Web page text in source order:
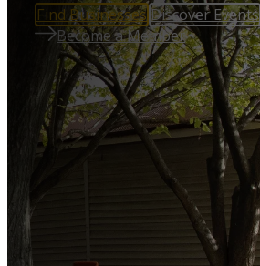
Find BusinessesDiscover Events
Become a Member